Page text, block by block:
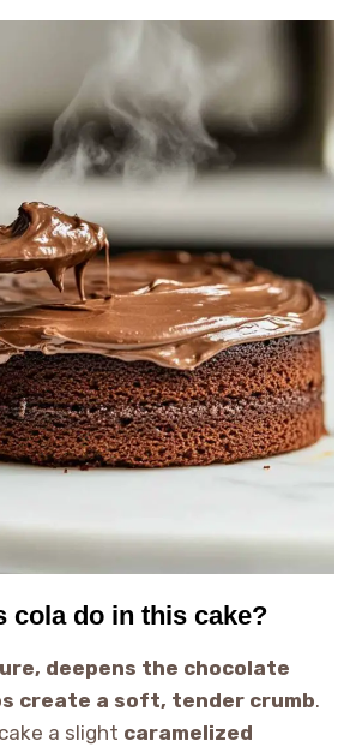
cola do in this cake?
deepens the chocolate
create a soft, tender crumb.
a slight caramelized